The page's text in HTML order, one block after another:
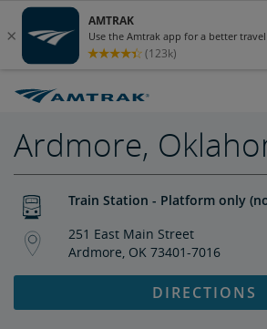
Content
Navigation
Ardmore,
Train Station - Platform only
251 East Main Street
Ardmore, OK 73401-7016
DIRECTIONS